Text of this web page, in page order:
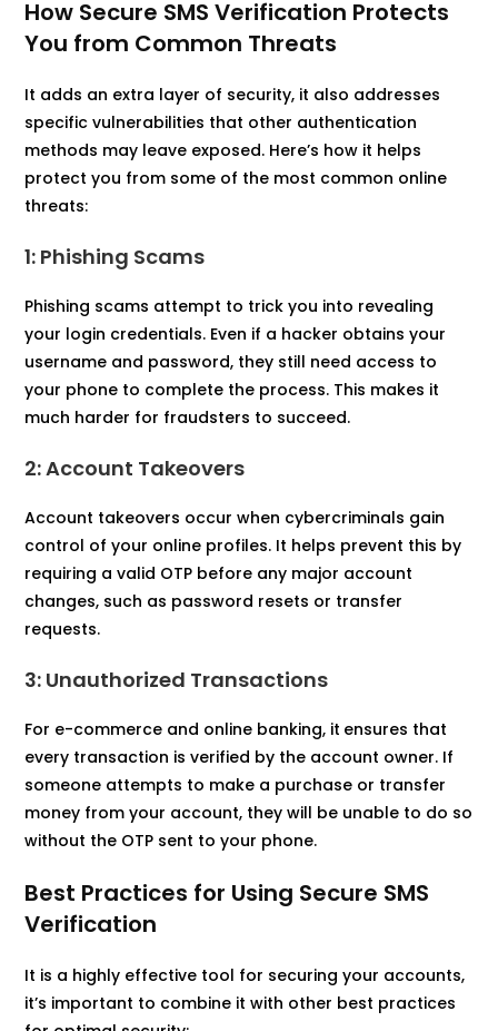
How Secure SMS Verification Protects
You from Common Threats
It adds an extra layer of security, it also addresses
specific vulnerabilities that other authentication
methods may leave exposed. Here’s how it helps
protect you from some of the most common online
threats:
1: Phishing Scams
Phishing scams attempt to trick you into revealing
your login credentials. Even if a hacker obtains your
username and password, they still need access to
your phone to complete the process. This makes it
much harder for fraudsters to succeed.
2: Account Takeovers
Account takeovers occur when cybercriminals gain
control of your online profiles. It helps prevent this by
requiring a valid OTP before any major account
changes, such as password resets or transfer
requests.
3: Unauthorized Transactions
For e-commerce and online banking, it ensures that
every transaction is verified by the account owner. If
someone attempts to make a purchase or transfer
money from your account, they will be unable to do so
without the OTP sent to your phone.
Best Practices for Using Secure SMS
Verification
It is a highly effective tool for securing your accounts,
it’s important to combine it with other best practices